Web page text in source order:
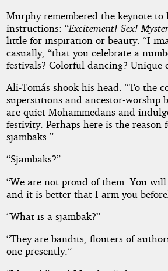
Murphy remembered the keynote to
instructions: “Excitement! Sex!
little for inspiration or beauty. “I
casually, “that you celebrate a
festivals? Colorful dancing? Unique
Ali-Tomás shook his head. “To the
superstitions and ancestor-worship
are quiet Mohammedans and
festivity. Perhaps here is the reason
sjambaks.”
“Sjambaks?”
“We are not proud of them. You
and it is better that I arm you
“What is a sjambak?”
“They are bandits, flouters of
one presently.”